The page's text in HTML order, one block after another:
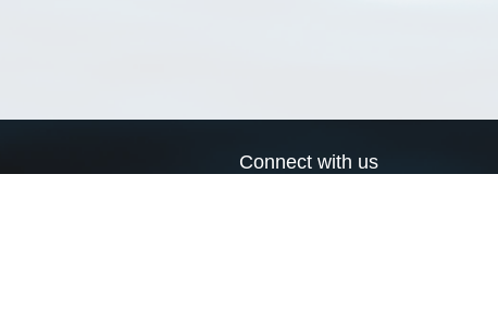
Connect with us